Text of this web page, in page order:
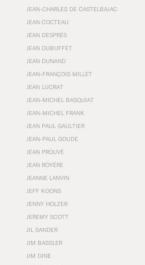
JEAN-CHARLES DE CASTELBAJAC
JEAN COCTEAU
JEAN DESPRÉS
JEAN DUBUFFET
JEAN DUNAND
JEAN-FRANÇOIS MILLET
JEAN LUCRAT
JEAN-MICHEL BASQUIAT
JEAN-MICHEL FRANK
JEAN PAUL GAULTIER
JEAN-PAUL GOUDE
JEAN PROUVÉ
JEAN ROYÉRE
JEANNE LANVIN
JEFF KOONS
JENNY HOLZER
JEREMY SCOTT
JIL SANDER
JIM BASSLER
JIM DINE